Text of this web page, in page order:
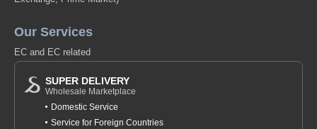
Our Services
EC and EC related
SUPER DELIVERY
Wholesale Marketplace
Domestic Service
Service for Foreign Countries